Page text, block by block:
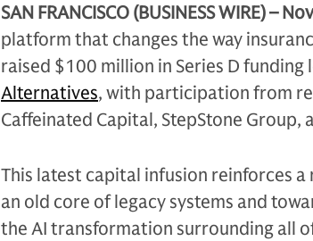
SAN FRANCISCO (BUSINESS WIRE) –
platform that changes the way
raised $100 million in Series D
Alternatives, with participation from
Caffeinated Capital, StepStone Group,
This latest capital infusion reinforces
an old core of legacy systems and
the AI transformation surrounding all